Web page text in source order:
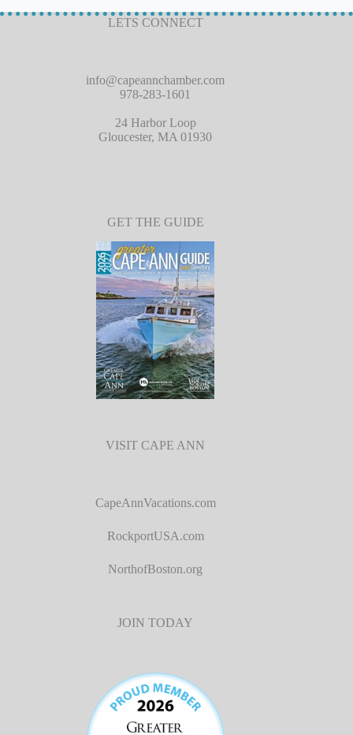
LETS CONNECT
info@capeannchamber.com
978-283-1601
24 Harbor Loop
Gloucester, MA 01930
GET THE GUIDE
VISIT CAPE ANN
CapeAnnVacations.com
RockportUSA.com
NorthofBoston.org
JOIN TODAY